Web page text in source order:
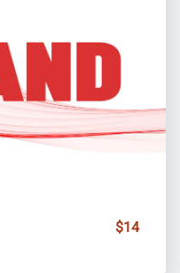
$14